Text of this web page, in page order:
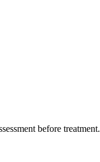
before treatment.